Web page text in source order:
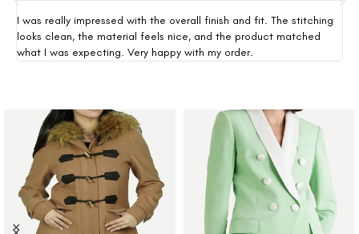
I was really impressed with the overall finish and fit. The stitching
looks clean, the material feels nice, and the product matched
what I was expecting. Very happy with my order.